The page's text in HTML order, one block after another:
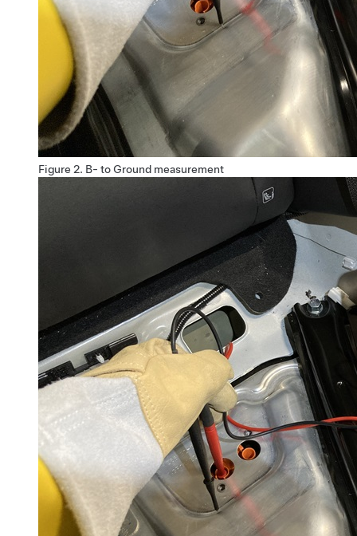
Figure 2. B- to Ground measurement